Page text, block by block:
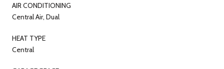
AIR CONDITIONING
Central Air, Dual
HEAT TYPE
Central